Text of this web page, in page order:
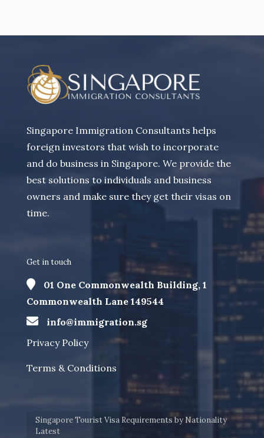
Singapore Immigration Consultants helps
foreign investors that wish to incorporate
and do business in Singapore. We provide the
best solutions to individuals and business
owners and make sure they get their visas on
time.
Get in touch
01 One Commonwealth Building, 1
Commonwealth Lane 149544
info@immigration.sg
Privacy Policy
Terms & Conditions
Singapore Tourist Visa Requirements by Nationality
Latest